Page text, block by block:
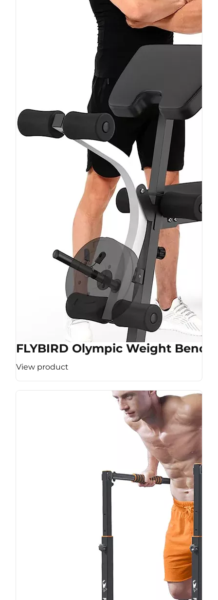
FLYBIRD Olympic Weight Bench
View product